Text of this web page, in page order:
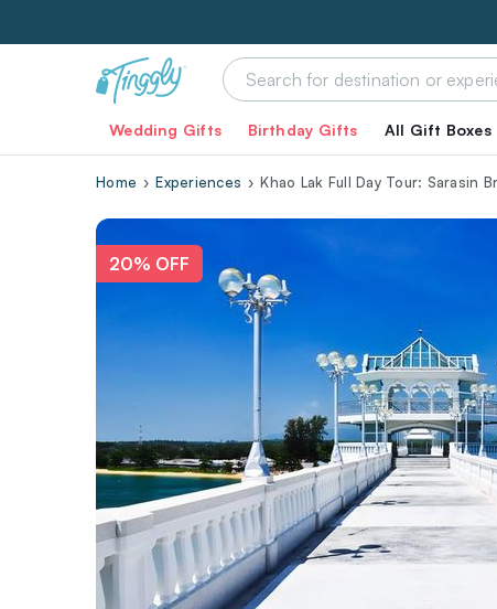
Wedding Gifts Birthday Gifts All Gift Boxes
Home Experiences Khao Lak Full Day Tour: Sarasin
20% OFF